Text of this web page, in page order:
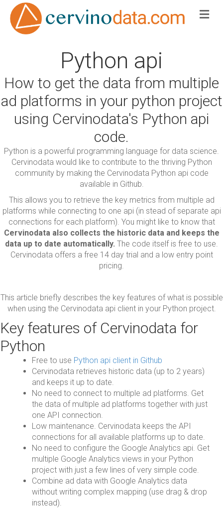
Python api
How to get the data from multiple
ad platforms in your python project
using Cervinodata's Python api
code.
Python is a powerful programming language for data science.
Cervinodata would like to contribute to the thriving Python
community by making the Cervinodata Python api code
available in Github.
This allows you to retrieve the key metrics from multiple ad
platforms while connecting to one api (in stead of separate api
connections for each platform). You might like to know that
Cervinodata also collects the historic data and keeps the
data up to date automatically. The code itself is free to use.
Cervinodata offers a free 14 day trial and a low entry point
pricing.
This article briefly describes the key features of what is possible
when using the Cervinodata api client in your Python project.
Key features of Cervinodata for
Python
Free to use Python api client in Github
Cervinodata retrieves historic data (up to 2 years)
and keeps it up to date.
No need to connect to multiple ad platforms. Get
the data of multiple ad platforms together with just
one API connection.
Low maintenance. Cervinodata keeps the API
connections for all available platforms up to date.
No need to configure the Google Analytics api. Get
multiple Google Analytics views in your Python
project with just a few lines of very simple code.
Combine ad data with Google Analytics data
without writing complex mapping (use drag & drop
instead).